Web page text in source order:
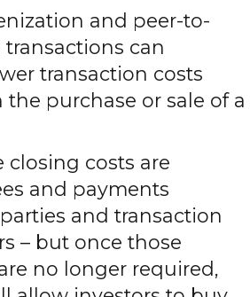
and peer-to-
transactions can
transaction costs
purchase or sale of a
closing costs are
and payments
parties and transaction
– but once those
no longer required,